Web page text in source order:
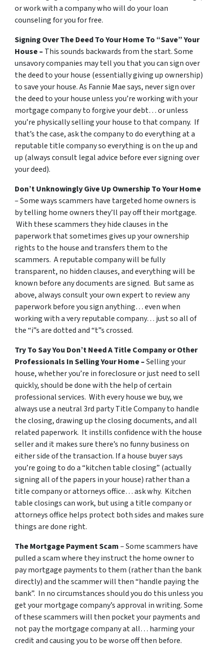
or work with a company who will do your loan
counseling for you for free.
Signing Over The Deed To Your Home To “Save” Your
House – This sounds backwards from the start. Some
unsavory companies may tell you that you can sign over
the deed to your house (essentially giving up ownership)
to save your house. As Fannie Mae says, never sign over
the deed to your house unless you’re working with your
mortgage company to forgive your debt… or unless
you’re physically selling your house to that company. If
that’s the case, ask the company to do everything at a
reputable title company so everything is on the up and
up (always consult legal advice before ever signing over
your deed).
Don’t Unknowingly Give Up Ownership To Your Home
– Some ways scammers have targeted home owners is
by telling home owners they’ll pay off their mortgage.
With these scammers they hide clauses in the
paperwork that sometimes gives up your ownership
rights to the house and transfers them to the
scammers. A reputable company will be fully
transparent, no hidden clauses, and everything will be
known before any documents are signed. But same as
above, always consult your own expert to review any
paperwork before you sign anything… even when
working with a very reputable company… just so all of
the “i”s are dotted and “t”s crossed.
Try To Say You Don’t Need A Title Company or Other
Professionals In Selling Your Home –Selling your
house, whether you’re in foreclosure or just need to sell
quickly, should be done with the help of certain
professional services. With every house we buy, we
always use a neutral 3rd party Title Company to handle
the closing, drawing up the closing documents, and all
related paperwork. It instills confidence with the house
seller and it makes sure there’s no funny business on
either side of the transaction. If a house buyer says
you’re going to do a “kitchen table closing” (actually
signing all of the papers in your house) rather than a
title company or attorneys office… ask why. Kitchen
table closings can work, but using a title company or
attorneys office helps protect both sides and makes sure
things are done right.
The Mortgage Payment Scam– Some scammers have
pulled a scam where they instruct the home owner to
pay mortgage payments to them (rather than the bank
directly) and the scammer will then “handle paying the
bank”. In no circumstances should you do this unless you
get your mortgage company’s approval in writing. Some
of these scammers will then pocket your payments and
not pay the mortgage company at all… harming your
credit and causing you to be worse off then before.